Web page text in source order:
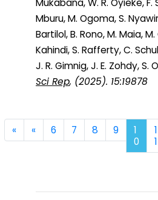
Mukabana, W. R. Oyieke, F.
Mburu, M. Ogoma, S.
Bartilol, B. Rono, M. Maia,
Kahindi, S. Rafferty, C.
J. R. Gimnig, J. E. Zohdy, S.
Sci Rep, (2025). 15:19878
«First«Previous
6 7 8 9
1
0
1
1